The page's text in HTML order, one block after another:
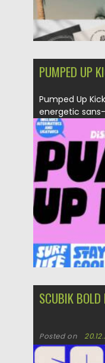
PUMPED UP
Pumped Up
energetic
Posted on
Updated on
SCUBIK BOLD
Posted on
Updated on